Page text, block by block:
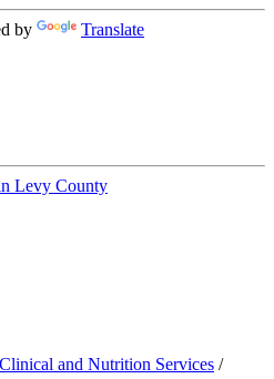
by Translate
Levy County
Clinical and Nutrition Services /